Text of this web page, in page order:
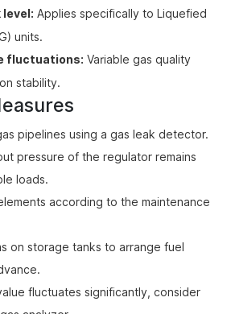
Applies specifically to Liquefied
units.
fluctuations: Variable gas quality
stability.
pipelines using a gas leak detector.
pressure of the regulator remains
loads.
according to the maintenance
on storage tanks to arrange fuel
fluctuates significantly, consider